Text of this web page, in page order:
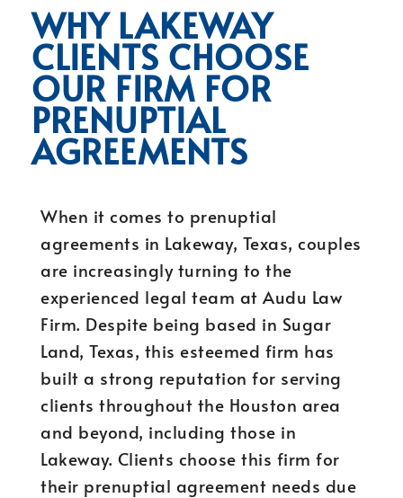
WHY LAKEWAY
CLIENTS CHOOSE
OUR FIRM FOR
PRENUPTIAL
AGREEMENTS
When it comes to prenuptial
agreements in Lakeway, Texas, couples
are increasingly turning to the
experienced legal team at Audu Law
Firm. Despite being based in Sugar
Land, Texas, this esteemed firm has
built a strong reputation for serving
clients throughout the Houston area
and beyond, including those in
Lakeway. Clients choose this firm for
their prenuptial agreement needs due